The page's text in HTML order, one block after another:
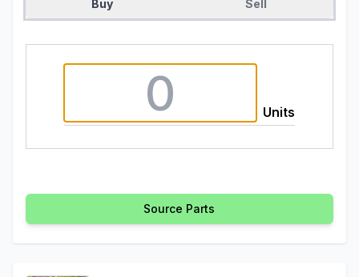
Buy Sell
Units
Source Parts